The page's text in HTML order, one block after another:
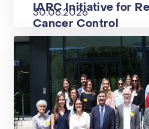
IARC Initiative for
Cancer Control
30.06.2026